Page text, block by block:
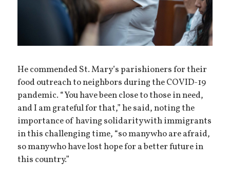
He commended St. Mary’s parishioners for their
food outreach to neighbors during the COVID-19
pandemic. “You have been close to those in need,
and I am grateful for that,” he said, noting the
importance of having solidarity with immigrants
in this challenging time, “so many who are afraid,
so many who have lost hope for a better future in
this country.”